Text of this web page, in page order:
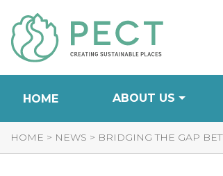
to
Content
HOME ABOUT US
HOME > NEWS > BRIDGING THE GAP